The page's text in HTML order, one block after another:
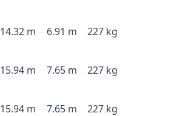
14.32 m 6.91 m 227 kg
15.94 m 7.65 m 227 kg
15.94 m 7.65 m 227 kg